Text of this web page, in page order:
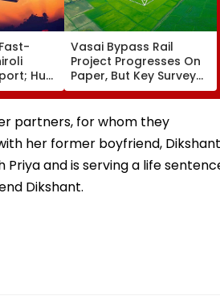
Hunt
Vasai Bypass Rail
Project Progresses On
Paper, But Key Survey
Delays Keep Land
Acquisition Stuck
partners, for whom they
her former boyfriend, Dikshant
Priya and is serving a life
Dikshant.